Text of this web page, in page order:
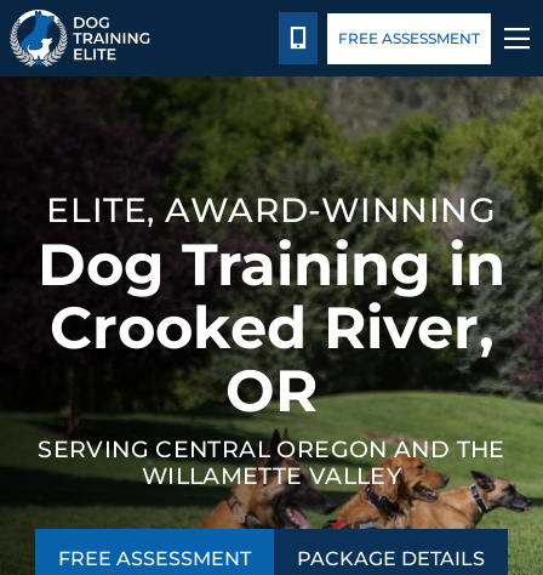
TRAINING PROGRAMS
BEHAVIOR SOLUTIONS
PACKAGE DETAILS
ABOUT US
CONTACT US
BLOG
CALL 541-422-3647
FREE ASSESSMENT
ELITE, AWARD-WINNING
Dog Training in
Crooked River,
OR
SERVING CENTRAL OREGON AND THE
WILLAMETTE VALLEY
FREE ASSESSMENT PACKAGE DETAILS